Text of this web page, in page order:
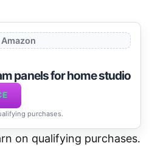
Amazon
panels for home studio
purchases.
on qualifying purchases.